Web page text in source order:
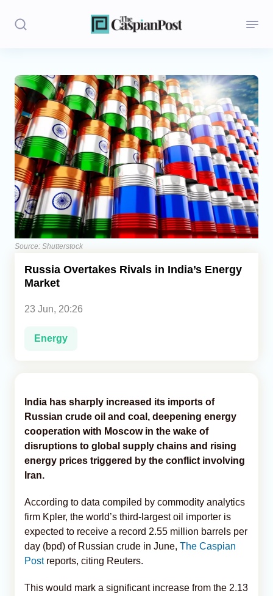
Stories
Politics
Opinion
Regions
Iran
Central Asia
Economics
Caucasus
Source: Shutterstock
Russia Overtakes Rivals in India’s Energy
Market
23 Jun, 20:26
Energy
India has sharply increased its imports of
Russian crude oil and coal, deepening energy
cooperation with Moscow in the wake of
disruptions to global supply chains and rising
energy prices triggered by the conflict involving
Iran.
According to data compiled by commodity analytics
firm Kpler, the world’s third-largest oil importer is
expected to receive a record 2.55 million barrels per
day (bpd) of Russian crude in June, The Caspian
Postreports, citing Reuters.
This would mark a significant increase from the 2.13